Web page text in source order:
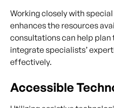
Working closely with
enhances the resources
consultations can help
integrate specialists’
effectively.
Accessible